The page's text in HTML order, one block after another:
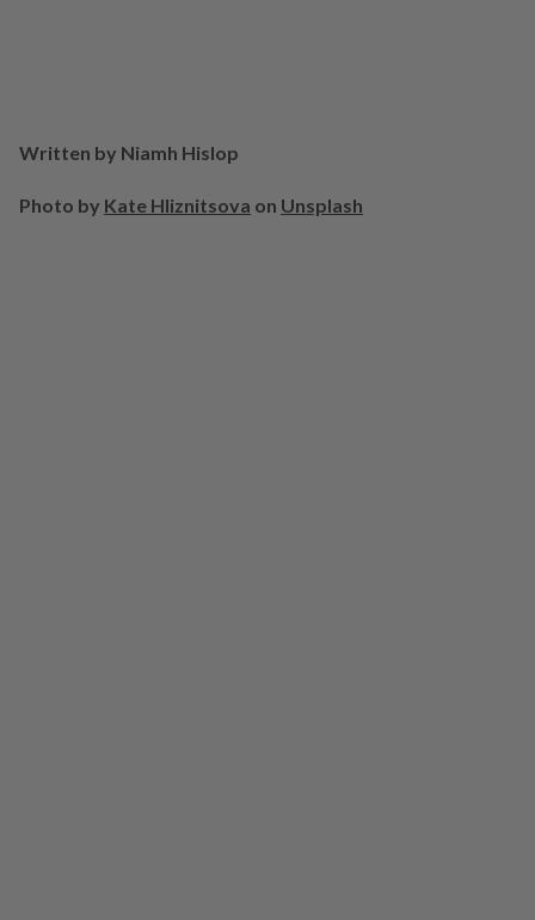
Written by Niamh Hislop
Photo by Kate Hliznitsova on Unsplash